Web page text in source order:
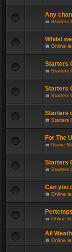
Any
in Starters
Whilst
in Online
Starters
in Starters
Starters
in Starters
Starters
in Starters
For The
in Game
Starters
in Starters
Can you
in Online
in Online
All
in Online